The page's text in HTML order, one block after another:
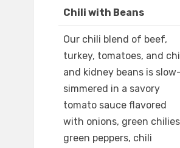
Chili with Beans
Our chili blend of beef,
turkey, tomatoes, and
and kidney beans is slow-
simmered in a savory
tomato sauce flavored
with onions, green
green peppers, chili